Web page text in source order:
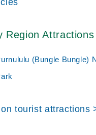
Region Attractions
(Bungle Bungle)
tourist attractions